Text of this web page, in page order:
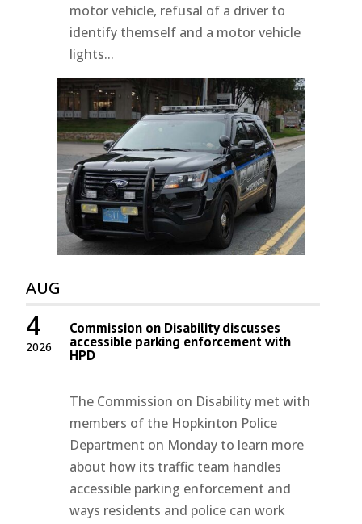
motor vehicle, refusal of a driver to
identify themself and a motor vehicle
lights...
AUG
2026
4 Commission on Disability discusses
accessible parking enforcement with
HPD
The Commission on Disability met with
members of the Hopkinton Police
Department on Monday to learn more
about how its traffic team handles
accessible parking enforcement and
ways residents and police can work